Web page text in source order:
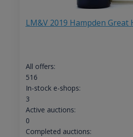
LM&V 2019 Hampden Great
All offers:
516
In-stock e-shops:
3
Active auctions:
0
Completed auctions: